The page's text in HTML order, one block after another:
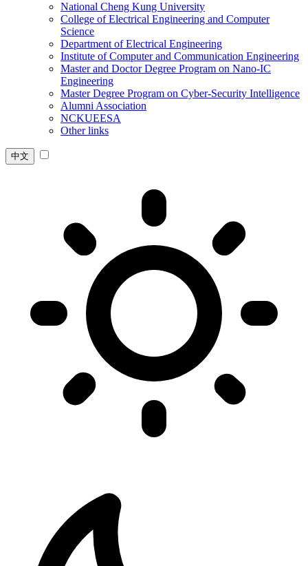
National Cheng Kung University
College of Electrical Engineering and Computer
Science
Department of Electrical Engineering
Institute of Computer and Communication Engineering
Master and Doctor Degree Program on Nano-IC
Engineering
Master Degree Program on Cyber-Security Intelligence
Alumni Association
NCKUEESA
Other links
中文